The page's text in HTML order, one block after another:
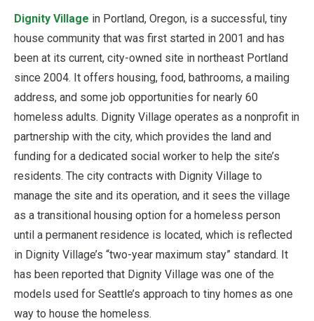
Dignity Village in Portland, Oregon, is a successful, tiny
house community that was first started in 2001 and has
been at its current, city-owned site in northeast Portland
since 2004. It offers housing, food, bathrooms, a mailing
address, and some job opportunities for nearly 60
homeless adults. Dignity Village operates as a nonprofit in
partnership with the city, which provides the land and
funding for a dedicated social worker to help the site’s
residents. The city contracts with Dignity Village to
manage the site and its operation, and it sees the village
as a transitional housing option for a homeless person
until a permanent residence is located, which is reflected
in Dignity Village’s “two-year maximum stay” standard. It
has been reported that Dignity Village was one of the
models used for Seattle’s approach to tiny homes as one
way to house the homeless.